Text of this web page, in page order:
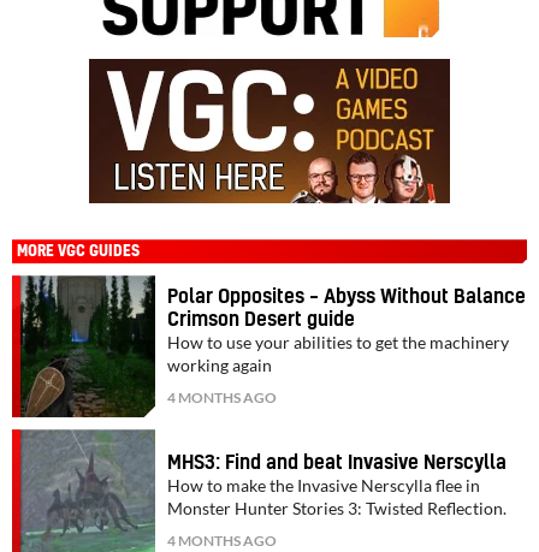
MORE VGC GUIDES
Polar Opposites – Abyss Without Balance
Crimson Desert guide
How to use your abilities to get the machinery
working again
4 MONTHS AGO
MHS3: Find and beat Invasive Nerscylla
How to make the Invasive Nerscylla flee in
Monster Hunter Stories 3: Twisted Reflection.
4 MONTHS AGO